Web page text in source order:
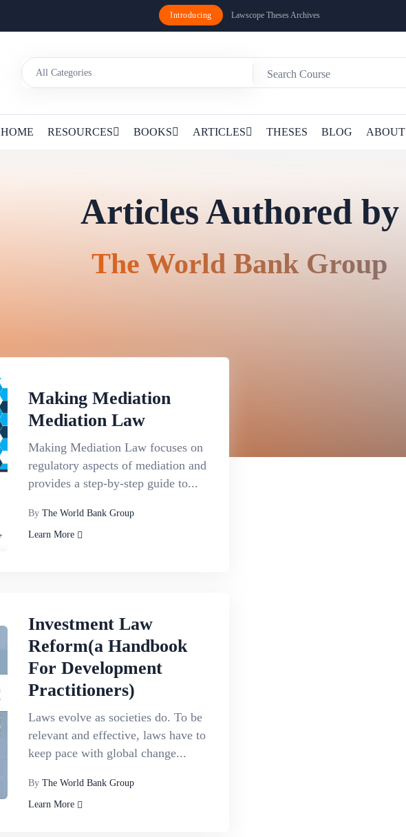
Introducing Lawscope Theses Archives
HOME RESOURCES BOOKS ARTICLES THESES BLOG ABOUT
Articles Authored by
The World Bank Group
Making Mediation
Mediation Law
Making Mediation Law focuses on
regulatory aspects of mediation and
provides a step-by-step guide to...
By The World Bank Group
Learn More
Investment Law
Reform(a Handbook
For Development
Practitioners)
Laws evolve as societies do. To be
relevant and effective, laws have to
keep pace with global change...
By The World Bank Group
Learn More